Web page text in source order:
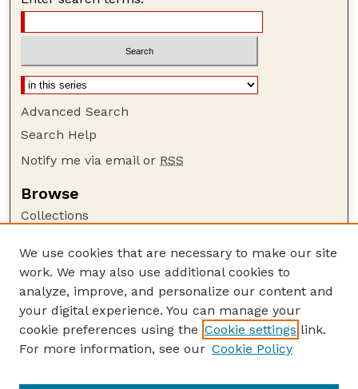
Advanced Search
Search Help
Notify me via email or RSS
Browse
Collections
Authors
Author Corner
Author FAQ
Guide to Submitting
GPQ Website
We use cookies that are necessary to make our site
work. We may also use additional cookies to
analyze, improve, and personalize our content and
your digital experience. You can manage your
cookie preferences using the Cookie settings link.
For more information, see our Cookie Policy